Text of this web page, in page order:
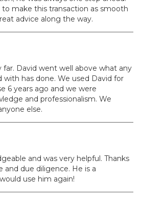
to make this transaction as smooth
advice along the way.
David went well above what any
has done. We used David for
6 years ago and we were
and professionalism. We
else.
and was very helpful. Thanks
and due diligence. He is a
use him again!